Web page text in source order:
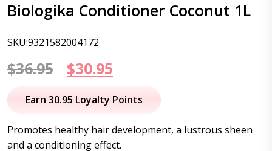
Biologika Conditioner Coconut 1L
SKU:9321582004172
$36.95
Original
price
$36.95.
$30.95
price
$30.95.
Earn 30.95 Loyalty Points
Promotes healthy hair development, a lustrous sheen
and a conditioning effect.